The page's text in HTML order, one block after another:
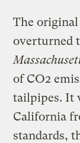
The
overturned
of CO2
tailpipes. It
California
standards,